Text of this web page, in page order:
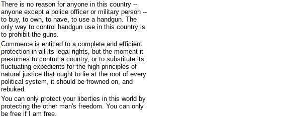
There is no reason for anyone in this country --
anyone except a police officer or military person --
to buy, to own, to have, to use a handgun. The
only way to control handgun use in this country is
to prohibit the guns.
Commerce is entitled to a complete and efficient
protection in all its legal rights, but the moment it
presumes to control a country, or to substitute its
fluctuating expedients for the high principles of
natural justice that ought to lie at the root of every
political system, it should be frowned on, and
rebuked.
You can only protect your liberties in this world by
protecting the other man's freedom. You can only
be free if I am free.